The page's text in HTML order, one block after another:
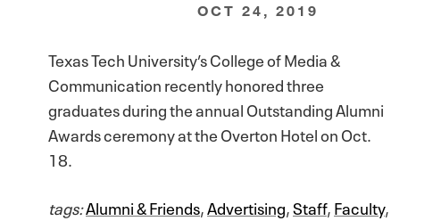
OCT 24, 2019
Texas Tech University’s College of Media &
Communication recently honored three
graduates during the annual Outstanding Alumni
Awards ceremony at the Overton Hotel on Oct.
18.
tags:Alumni & Friends,Advertising,Staff,Faculty,